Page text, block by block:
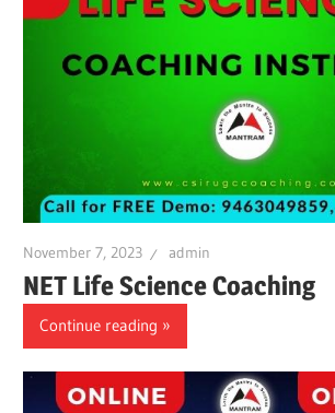
November 7, 2023 admin
NET Life Science Coaching
Continue reading